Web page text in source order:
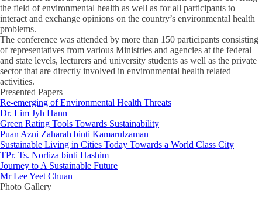
the field of environmental health as well as for all participants to
interact and exchange opinions on the country’s environmental health
problems.
The conference was attended by more than 150 participants consisting
of representatives from various Ministries and agencies at the federal
and state levels, lecturers and university students as well as the private
sector that are directly involved in environmental health related
activities.
Presented Papers
Re-emerging of Environmental Health Threats
Dr. Lim Jyh Hann
Green Rating Tools Towards Sustainability
Puan Azni Zaharah binti Kamarulzaman
Sustainable Living in Cities Today Towards a World Class City
TPr. Ts. Norliza binti Hashim
Journey to A Sustainable Future
Mr Lee Yeet Chuan
Photo Gallery